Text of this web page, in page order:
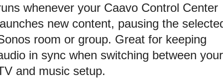
whenever your Caavo Control Center
new content, pausing the
room or group. Great for keeping
in sync when switching between your
and music setup.